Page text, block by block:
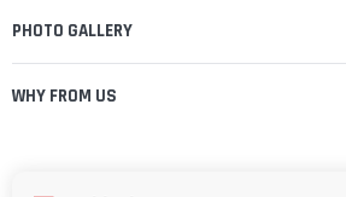
PHOTO GALLERY
WHY FROM US